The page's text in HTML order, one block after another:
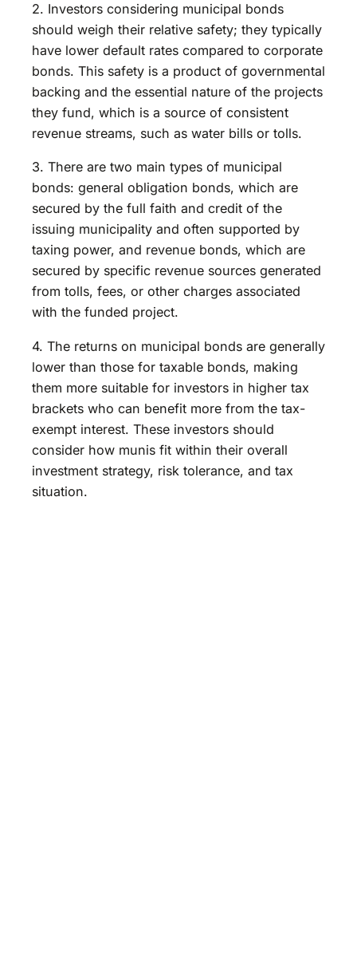
2. Investors considering municipal bonds
should weigh their relative safety; they typically
have lower default rates compared to corporate
bonds. This safety is a product of governmental
backing and the essential nature of the projects
they fund, which is a source of consistent
revenue streams, such as water bills or tolls.
3. There are two main types of municipal
bonds: general obligation bonds, which are
secured by the full faith and credit of the
issuing municipality and often supported by
taxing power, and revenue bonds, which are
secured by specific revenue sources generated
from tolls, fees, or other charges associated
with the funded project.
4. The returns on municipal bonds are generally
lower than those for taxable bonds, making
them more suitable for investors in higher tax
brackets who can benefit more from the tax-
exempt interest. These investors should
consider how munis fit within their overall
investment strategy, risk tolerance, and tax
situation.